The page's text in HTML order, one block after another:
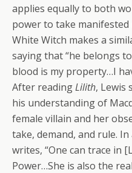
applies equally to both
power to take manifested
White Witch makes a
saying that “he belongs
blood is my property…I
After readingLilith, Lewis
his understanding of
female villain and her
take, demand, and rule.
writes, “One can trace in
Power…She is also the